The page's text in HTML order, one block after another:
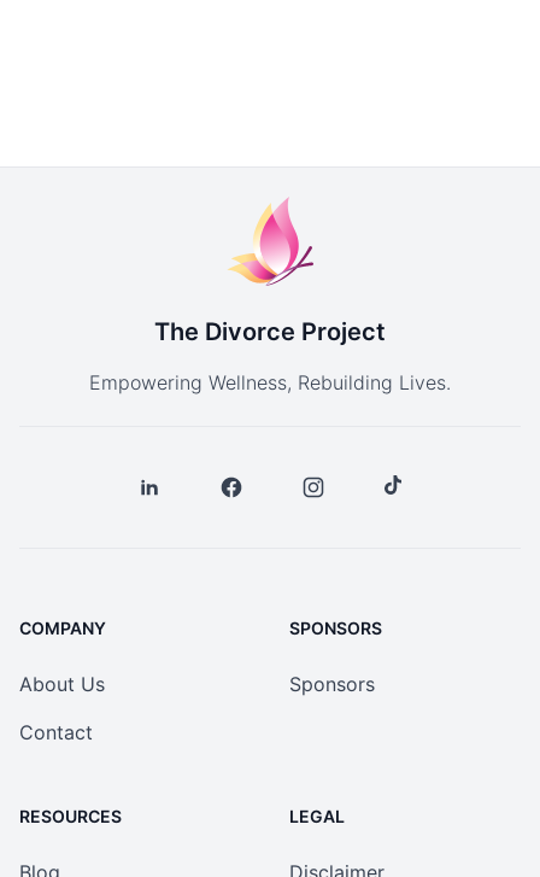
The Divorce Project
Empowering Wellness, Rebuilding Lives.
COMPANY
About Us
Contact
SPONSORS
Sponsors
RESOURCES LEGAL